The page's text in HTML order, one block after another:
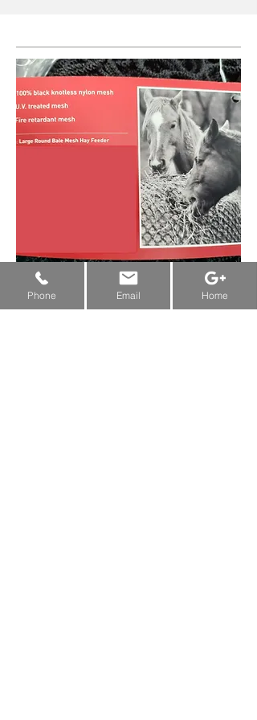
New Machine Funding & Grants:
Alberta
Saskatchewan Manitoba
...
Phone Email Home